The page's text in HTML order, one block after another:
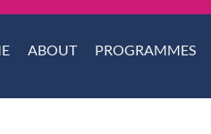
ABOUT PROGRAMMES